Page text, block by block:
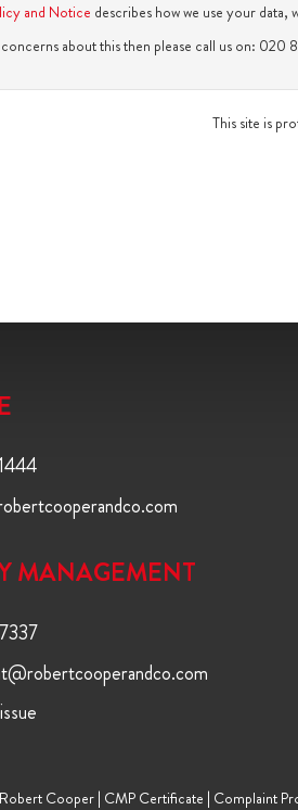
and Notice describes how we use your data,
about this then please call us on: 020
This site is
MANAGEMENT
Cooper | CMP Certificate | Complaint